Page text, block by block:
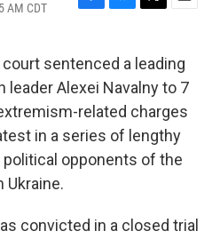
AM CDT
F
e
b
o
o
k
B
e
s
k
y
T
t
t
e
r
E
i
l
sentenced a leading
Alexei Navalny to 7
related charges
in a series of lengthy
opponents of the
Ukraine.
convicted in a closed trial